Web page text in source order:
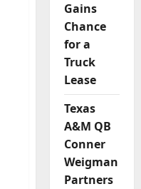
Gains
Chance
for a
Truck
Lease
Texas
A&M QB
Conner
Weigman
Partners